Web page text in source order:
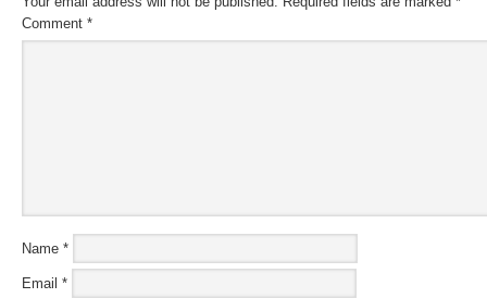
Comment *
Name *
Email *